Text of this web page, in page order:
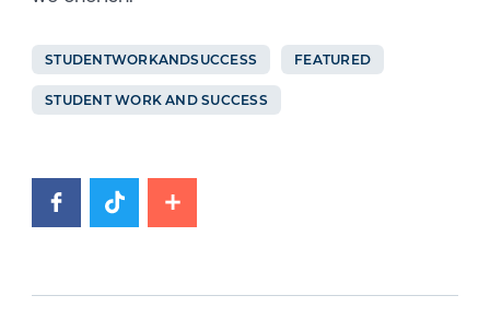
STUDENTWORKANDSUCCESS FEATURED
STUDENT WORK AND SUCCESS